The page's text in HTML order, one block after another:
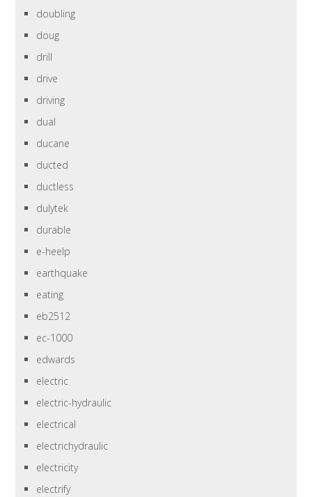
doubling
doug
drill
drive
driving
dual
ducane
ducted
ductless
dulytek
durable
e-heelp
earthquake
eating
eb2512
ec-1000
edwards
electric
electric-hydraulic
electrical
electrichydraulic
electricity
electrify